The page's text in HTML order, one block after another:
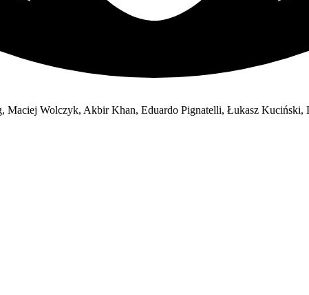
Maciej Wolczyk, Akbir Khan, Eduardo Pignatelli, Łukasz Kuciński,